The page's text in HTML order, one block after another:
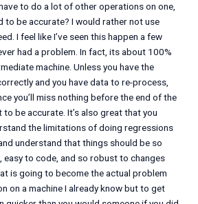
to do a lot of other operations on one,
to be accurate? I would rather not use
I feel like I’ve seen this happen a few
had a problem. In fact, its about 100%
machine. Unless you have the
and you have data to re-process,
you’ll miss nothing before the end of the
be accurate. It’s also great that you
the limitations of doing regressions
understand that things should be so
easy to code, and so robust to changes
is going to become the actual problem
on a machine I already know but to get